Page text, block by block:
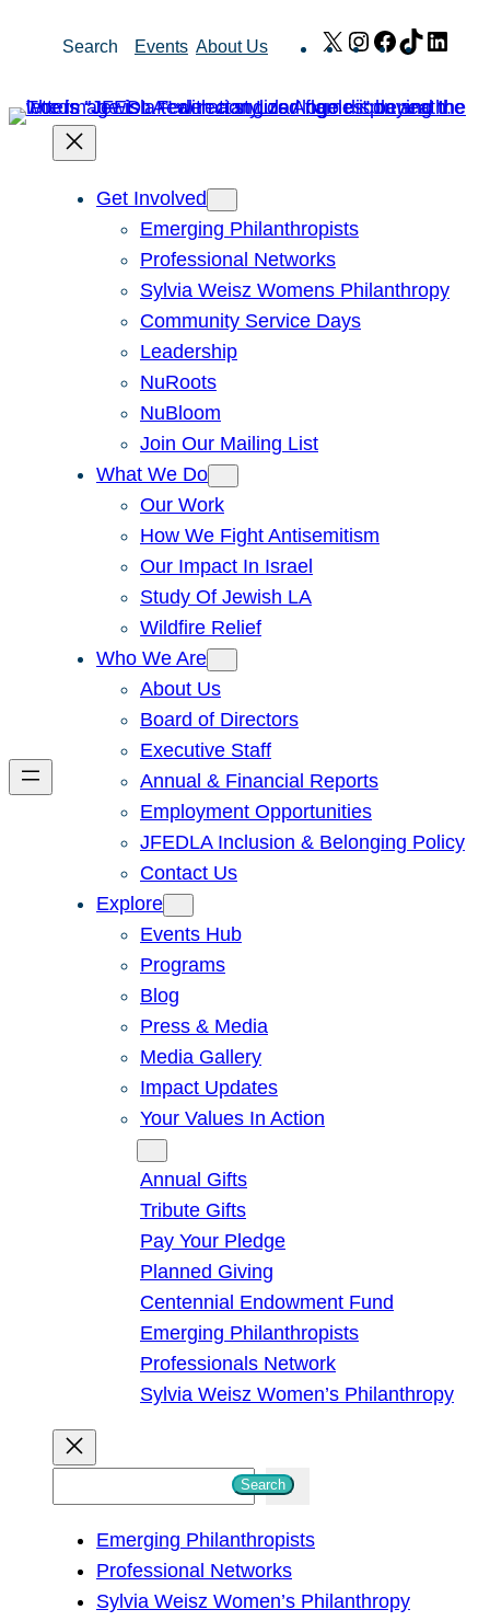
Search Events About Us X Instagram
Facebook
TikTok
Get Involved
Emerging Philanthropists
Professional Networks
Sylvia Weisz Womens Philanthropy
Community Service Days
Leadership
NuRoots
NuBloom
Join Our Mailing List
What We Do
Our Work
How We Fight Antisemitism
Our Impact In Israel
Study Of Jewish LA
Wildfire Relief
Who We Are
About Us
Board of Directors
Executive Staff
Annual & Financial Reports
Employment Opportunities
JFEDLA Inclusion & Belonging Policy
Contact Us
Explore
Events Hub
Programs
Blog
Press & Media
Media Gallery
Impact Updates
Your Values In Action
Annual Gifts
Tribute Gifts
Pay Your Pledge
Planned Giving
Centennial Endowment Fund
Emerging Philanthropists
Professionals Network
Sylvia Weisz Women’s Philanthropy
Search
Emerging Philanthropists
Professional Networks
Sylvia Weisz Women’s Philanthropy